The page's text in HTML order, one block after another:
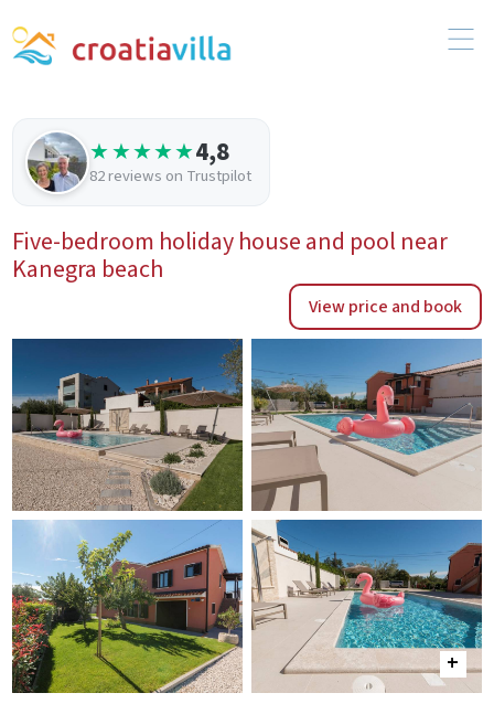
★★★★★4,8
82 reviews on Trustpilot
Five-bedroom holiday house and pool near
Kanegra beach
View price and book